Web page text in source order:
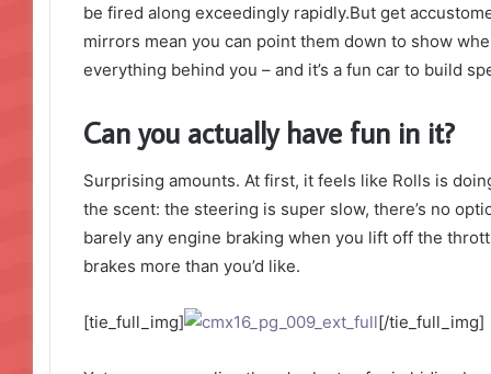
be fired along exceedingly rapidly.But get
mirrors mean you can point them down to show
everything behind you – and it’s a fun car to build
Can you actually have fun in it?
Surprising amounts. At first, it feels like Rolls is
the scent: the steering is super slow, there’s no
barely any engine braking when you lift off the
brakes more than you’d like.
[tie_full_img] [/tie_full_img]